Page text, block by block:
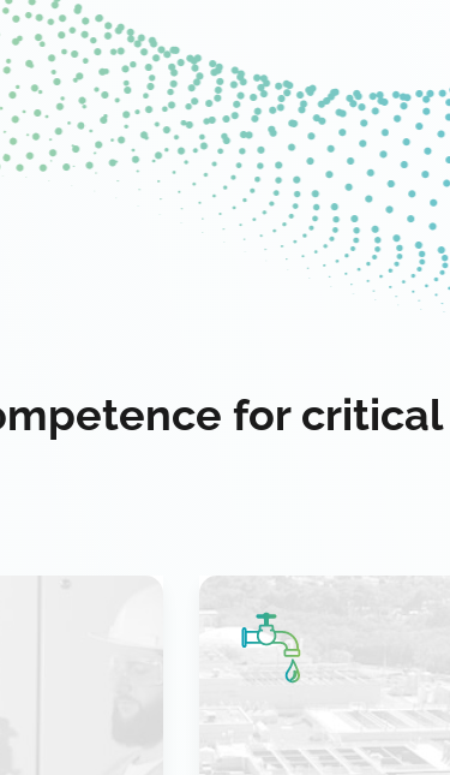
for critical